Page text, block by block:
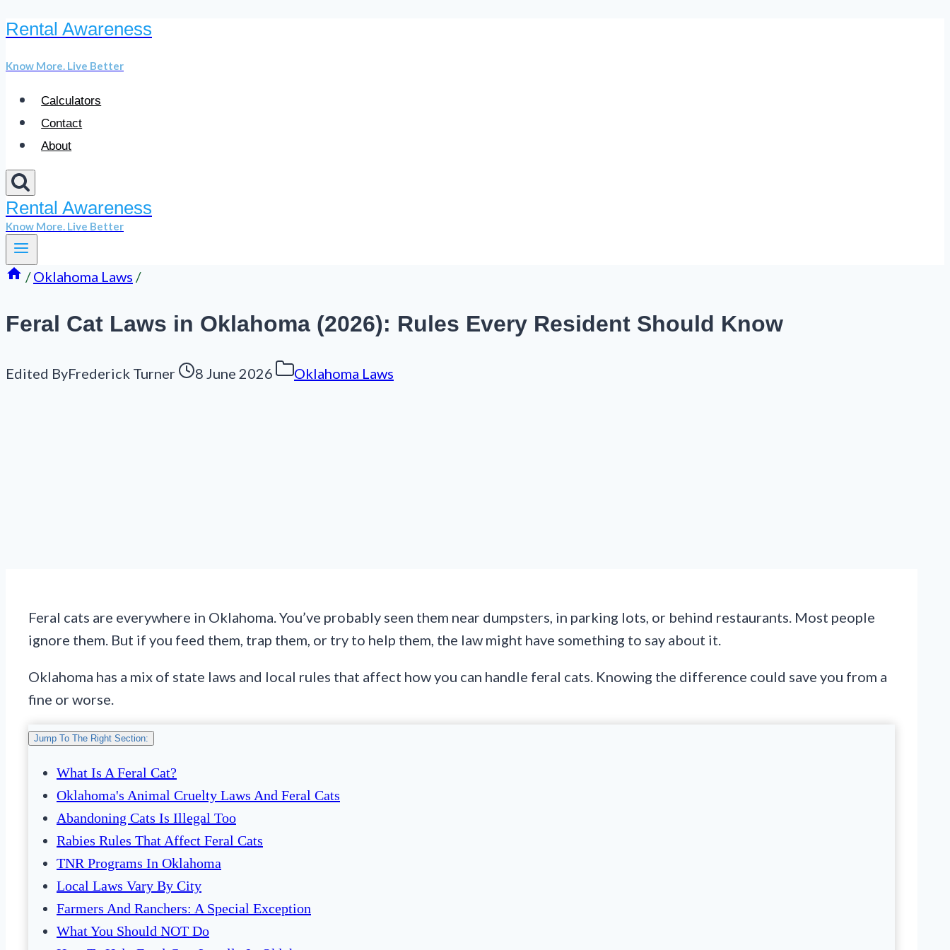
Skip
content
Rental Awareness
Know More. Live Better
Calculators
Contact
About
Rental Awareness
Know More. Live Better
/ Oklahoma Laws /
Feral Cat Laws in Oklahoma (2026): Rules Every Resident Should Know
Edited ByFrederick Turner 8 June 2026 Oklahoma Laws
Feral cats are everywhere in Oklahoma. You’ve probably seen them near dumpsters, in parking lots, or behind restaurants. Most people
ignore them. But if you feed them, trap them, or try to help them, the law might have something to say about it.
Oklahoma has a mix of state laws and local rules that affect how you can handle feral cats. Knowing the difference could save you from a
fine or worse.
Jump To The Right Section:
What Is A Feral Cat?
Oklahoma's Animal Cruelty Laws And Feral Cats
Abandoning Cats Is Illegal Too
Rabies Rules That Affect Feral Cats
TNR Programs In Oklahoma
Local Laws Vary By City
Farmers And Ranchers: A Special Exception
What You Should NOT Do